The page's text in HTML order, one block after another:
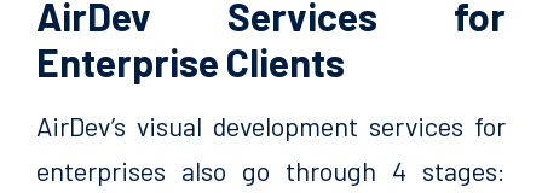
AirDev Services for
Enterprise Clients
AirDev’s visual development services for
enterprises also go through 4 stages: